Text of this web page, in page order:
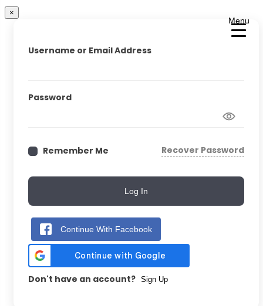
Menu
×
Username or Email Address
Password
Remember Me Recover Password
Log In
Continue With Facebook
Don't have an account? Sign Up